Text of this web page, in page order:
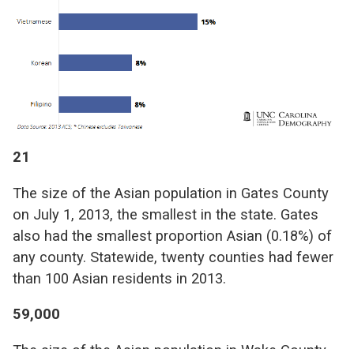
21
The size of the Asian population in Gates County
on July 1, 2013, the smallest in the state. Gates
also had the smallest proportion Asian (0.18%) of
any county. Statewide, twenty counties had fewer
than 100 Asian residents in 2013.
59,000